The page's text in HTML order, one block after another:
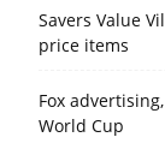
Savers Value
price items
Fox
World Cup